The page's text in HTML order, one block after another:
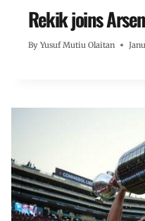
Rekik joins
By Yusuf Mutiu Olaitan